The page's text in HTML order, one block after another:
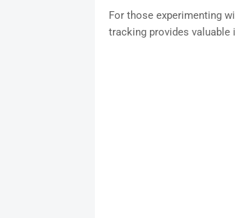
For those experimenting
tracking provides